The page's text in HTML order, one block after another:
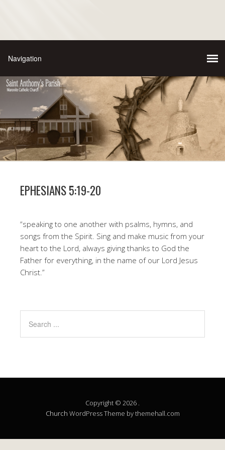
EPHESIANS 5:19-20
“speaking to one another with psalms, hymns, and
songs from the Spirit. Sing and make music from your
heart to the Lord, always giving thanks to God the
Father for everything, in the name of our Lord Jesus
Christ.”
Copyright © 2026 .
Church WordPress Theme by themehall.com